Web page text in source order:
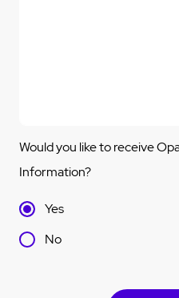
Would you like to receive
Information?
Yes
No